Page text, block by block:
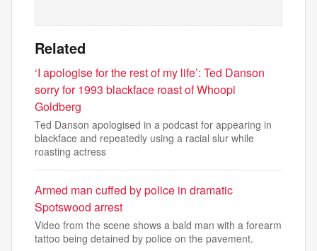
Related
‘I apologise for the rest of my life’: Ted Danson
sorry for 1993 blackface roast of Whoopi
Goldberg
Ted Danson apologised in a podcast for appearing in
blackface and repeatedly using a racial slur while
roasting actress
Armed man cuffed by police in dramatic
Spotswood arrest
Video from the scene shows a bald man with a forearm
tattoo being detained by police on the pavement.